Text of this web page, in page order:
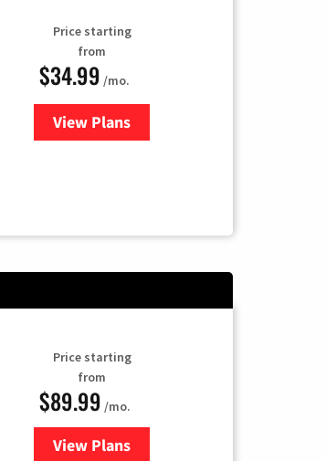
Price starting
from
$34.99 /mo.
View Plansfor YouTube TV
Price starting
from
$89.99 /mo.
View Plans
for Hulu